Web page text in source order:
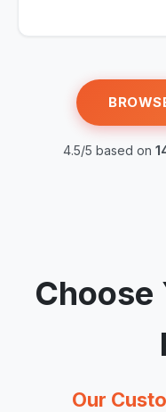
4.5/5 based on
Choose
Our